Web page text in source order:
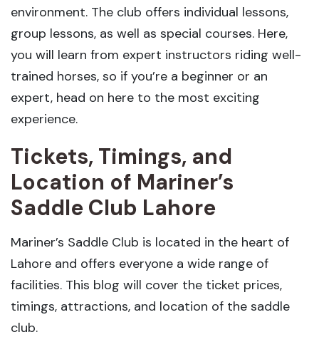
environment. The club offers individual lessons,
group lessons, as well as special courses. Here,
you will learn from expert instructors riding well-
trained horses, so if you’re a beginner or an
expert, head on here to the most exciting
experience.
Tickets, Timings, and
Location of Mariner’s
Saddle Club Lahore
Mariner’s Saddle Club is located in the heart of
Lahore and offers everyone a wide range of
facilities. This blog will cover the ticket prices,
timings, attractions, and location of the saddle
club.